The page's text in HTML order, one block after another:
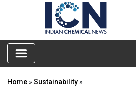
Home » Sustainability »